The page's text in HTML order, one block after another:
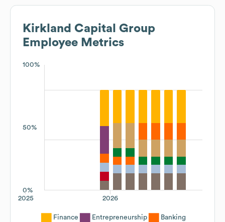
Kirkland Capital Group
Employee Metrics
100%
50%
0%
2026
2025
Finance Entrepreneurship
Banking